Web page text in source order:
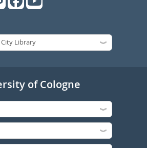
of Cologne